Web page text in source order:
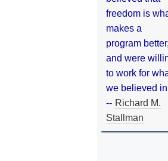
freedom is
makes a
program
and were
to work for
we believed
-- Richard M.
Stallman